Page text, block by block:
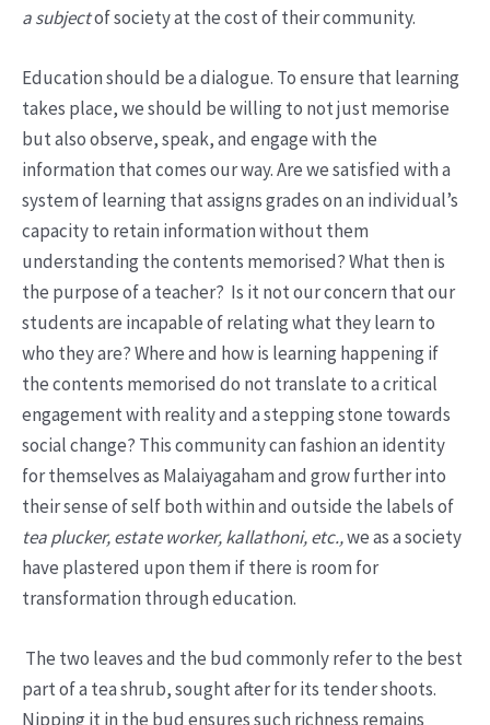
a subjectof society at the cost of their community.
Education should be a dialogue. To ensure that learning
takes place, we should be willing to not just memorise
but also observe, speak, and engage with the
information that comes our way. Are we satisfied with a
system of learning that assigns grades on an individual’s
capacity to retain information without them
understanding the contents memorised? What then is
the purpose of a teacher? Is it not our concern that our
students are incapable of relating what they learn to
who they are? Where and how is learning happening if
the contents memorised do not translate to a critical
engagement with reality and a stepping stone towards
social change? This community can fashion an identity
for themselves as Malaiyagaham and grow further into
their sense of self both within and outside the labels of
tea plucker, estate worker, kallathoni, etc.,we as a society
have plastered upon them if there is room for
transformation through education.
The two leaves and the bud commonly refer to the best
part of a tea shrub, sought after for its tender shoots.
Nipping it in the bud ensures such richness remains